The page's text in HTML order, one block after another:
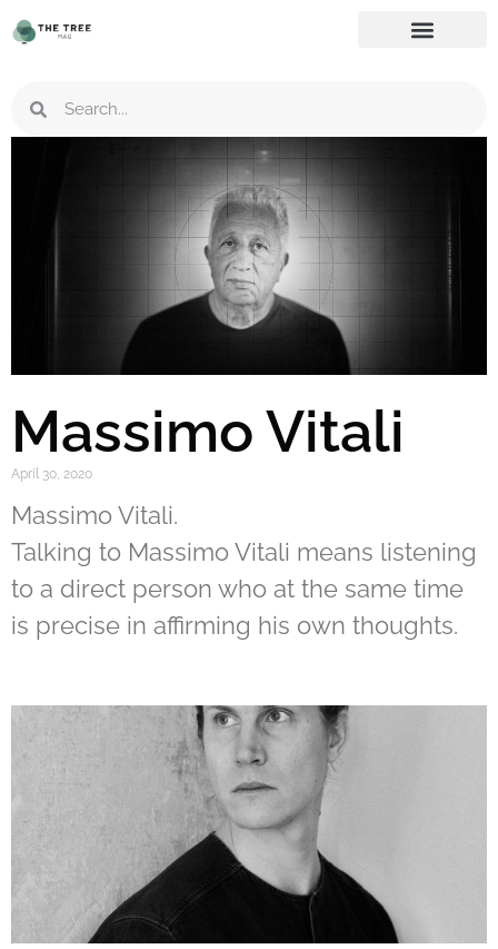
Massimo Vitali
April 30, 2020
Massimo Vitali.
Talking to Massimo Vitali means listening
to a direct person who at the same time
is precise in affirming his own thoughts.